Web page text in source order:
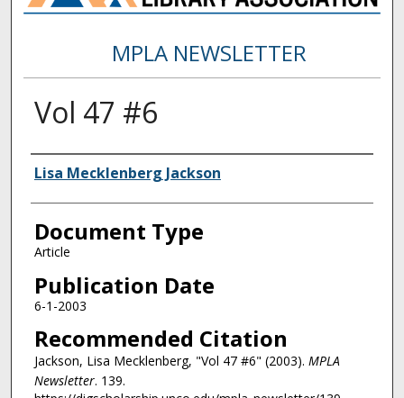
MPLA NEWSLETTER
Vol 47 #6
Authors
Lisa Mecklenberg Jackson
Document Type
Article
Publication Date
6-1-2003
Recommended Citation
Jackson, Lisa Mecklenberg, "Vol 47 #6" (2003). MPLA
Newsletter. 139.